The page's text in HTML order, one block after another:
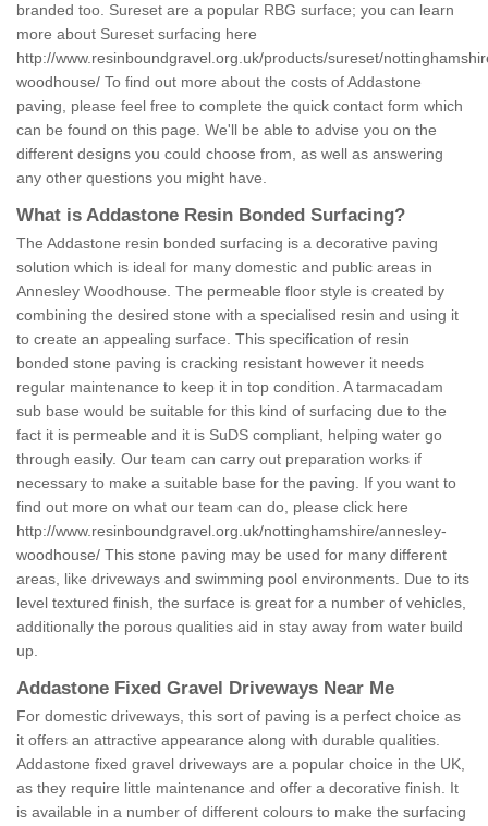
branded too. Sureset are a popular RBG surface; you can learn
more about Sureset surfacing here
http://www.resinboundgravel.org.uk/products/sureset/
woodhouse/ To find out more about the costs of Addastone
paving, please feel free to complete the quick contact form which
can be found on this page. We'll be able to advise you on the
different designs you could choose from, as well as answering
any other questions you might have.
What is Addastone Resin Bonded Surfacing?
The Addastone resin bonded surfacing is a decorative paving
solution which is ideal for many domestic and public areas in
Annesley Woodhouse. The permeable floor style is created by
combining the desired stone with a specialised resin and using it
to create an appealing surface. This specification of resin
bonded stone paving is cracking resistant however it needs
regular maintenance to keep it in top condition. A tarmacadam
sub base would be suitable for this kind of surfacing due to the
fact it is permeable and it is SuDS compliant, helping water go
through easily. Our team can carry out preparation works if
necessary to make a suitable base for the paving. If you want to
find out more on what our team can do, please click here
http://www.resinboundgravel.org.uk/nottinghamshire/annesley-
woodhouse/ This stone paving may be used for many different
areas, like driveways and swimming pool environments. Due to its
level textured finish, the surface is great for a number of vehicles,
additionally the porous qualities aid in stay away from water build
up.
Addastone Fixed Gravel Driveways Near Me
For domestic driveways, this sort of paving is a perfect choice as
it offers an attractive appearance along with durable qualities.
Addastone fixed gravel driveways are a popular choice in the UK,
as they require little maintenance and offer a decorative finish. It
is available in a number of different colours to make the surfacing